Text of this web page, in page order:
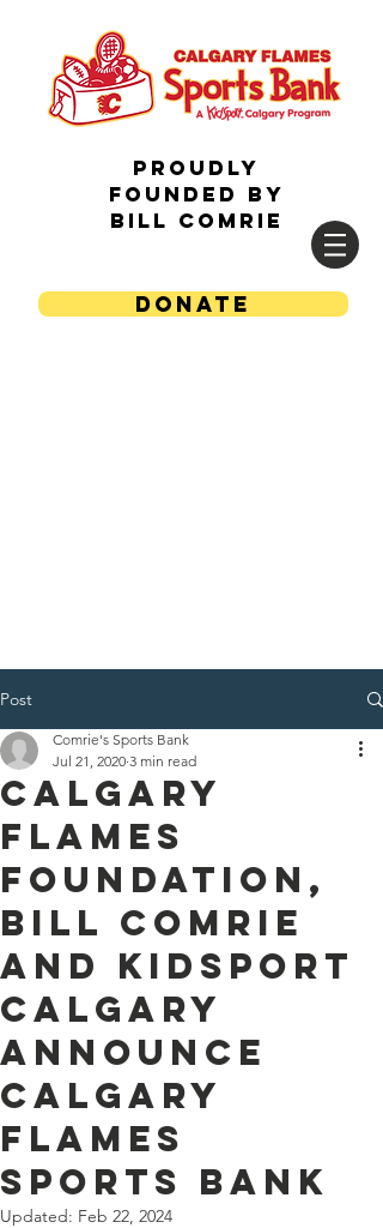
Proudly
Founded by
Bill Comrie
DONATE
Post
Calgary
flames
foundation,
Bill Comrie
and KidSport
Calgary
announce
Calgary
Flames
Sports Bank
Comrie's Sports Bank
Jul 21, 2020 3 min read
Updated: Feb 22, 2024